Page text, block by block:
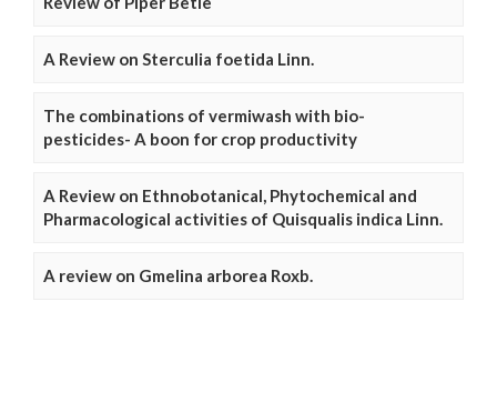
A Review on Sterculia foetida Linn.
The combinations of vermiwash with bio-
pesticides- A boon for crop productivity
A Review on Ethnobotanical, Phytochemical and
Pharmacological activities of Quisqualis indica Linn.
A review on Gmelina arborea Roxb.